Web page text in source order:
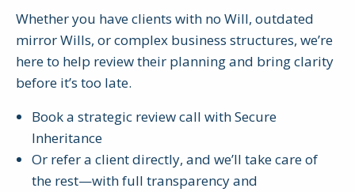
Whether you have clients with no Will, outdated
mirror Wills, or complex business structures, we’re
here to help review their planning and bring clarity
before it’s too late.
Book a strategic review call with Secure
Inheritance
Or refer a client directly, and we’ll take care of
the rest—with full transparency and